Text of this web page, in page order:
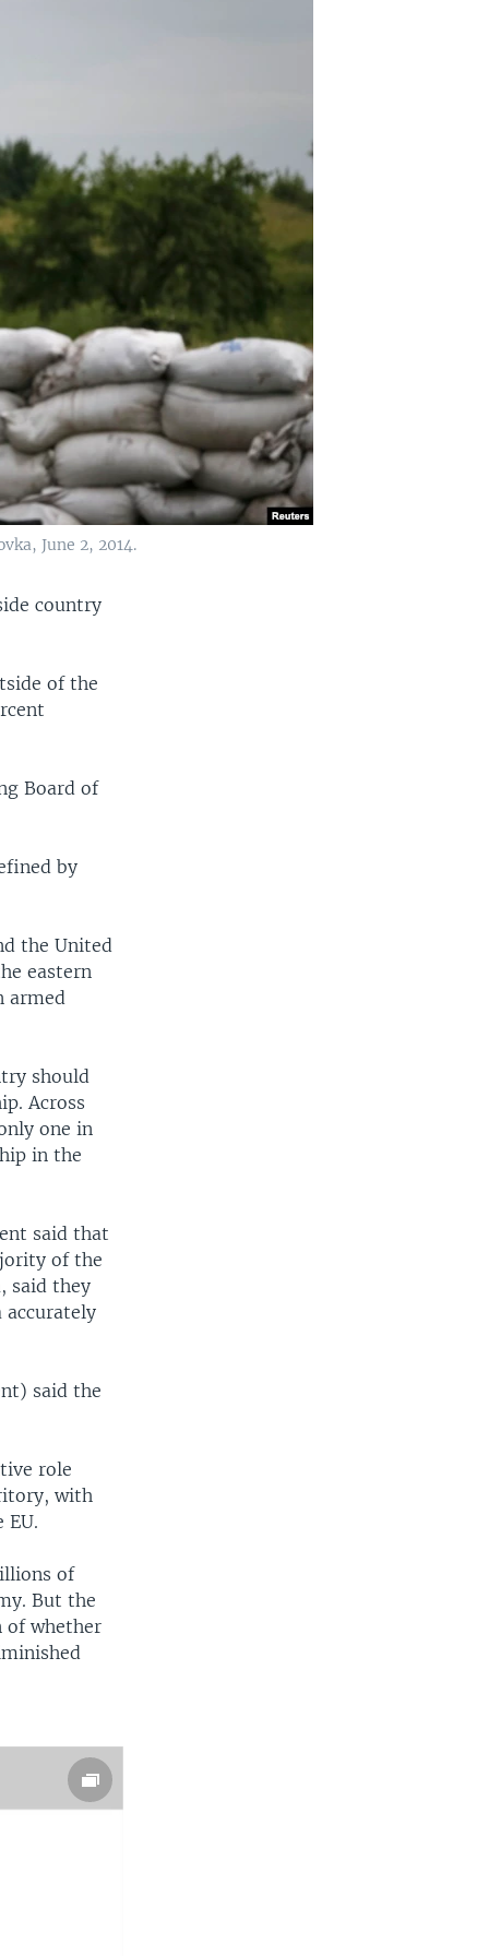
June 2, 2014.
country
of the
Board of
by
the United
eastern
armed
should
Across
one in
in the
said that
of the
said they
accurately
said the
role
with
EU.
of
But the
of whether